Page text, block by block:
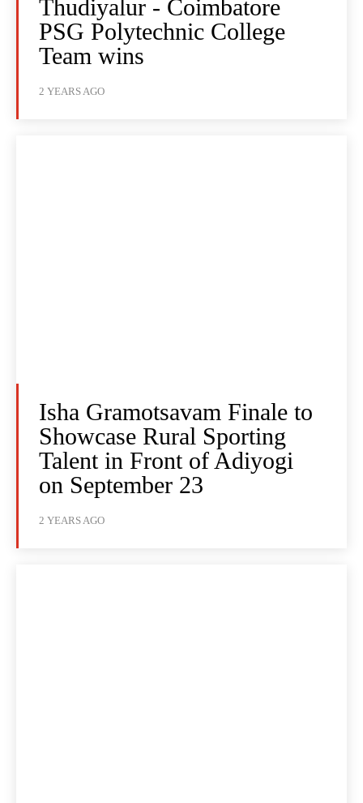
Thudiyalur - Coimbatore
PSG Polytechnic College
Team wins
2 YEARS AGO
Isha Gramotsavam Finale to
Showcase Rural Sporting
Talent in Front of Adiyogi
on September 23
2 YEARS AGO